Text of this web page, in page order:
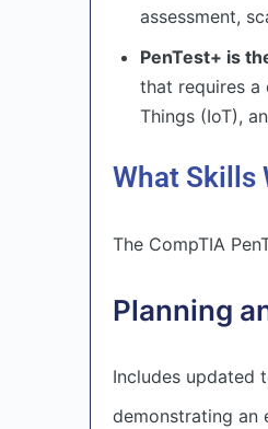
assessment,
PenTest+ is
that requires a
Things (IoT),
What Skills
The CompTIA
Planning
Includes updated
demonstrating an